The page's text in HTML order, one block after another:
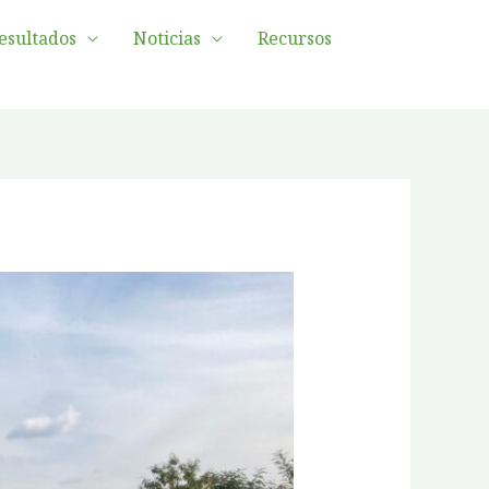
Noticias Recursos